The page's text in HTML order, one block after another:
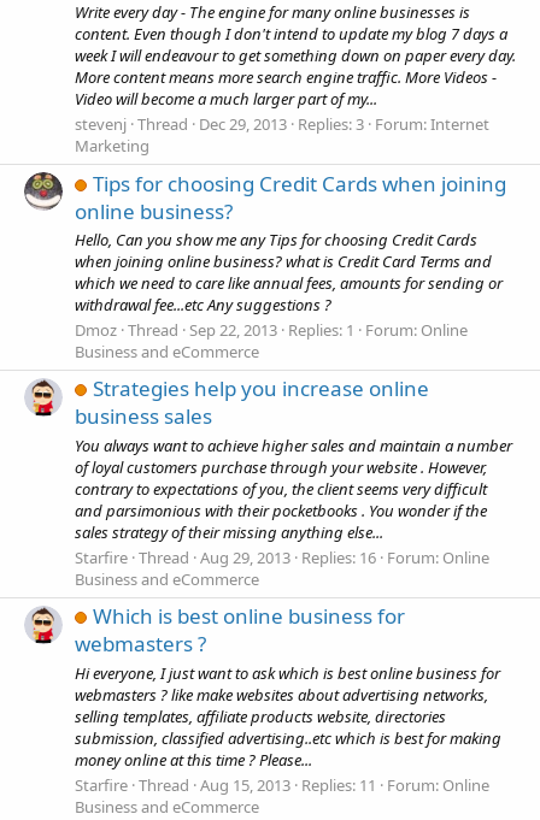
Write every day - The engine for many online businesses is
content. Even though I don't intend to update my blog 7 days a
week I will endeavour to get something down on paper every day.
More content means more search engine traffic. More Videos -
Video will become a much larger part of my...
stevenj Thread Dec 29, 2013 Replies: 3 Forum:Internet
Marketing
Tips for choosing Credit Cards when joining
online business?
Hello, Can you show me any Tips for choosing Credit Cards
when joining online business? what is Credit Card Terms and
which we need to care like annual fees, amounts for sending or
withdrawal fee...etc Any suggestions ?
Dmoz Thread Sep 22, 2013 Replies: 1 Forum: Online
Business and eCommerce
Strategies help you increase online
business sales
You always want to achieve higher sales and maintain a number
of loyal customers purchase through your website . However,
contrary to expectations of you, the client seems very difficult
and parsimonious with their pocketbooks . You wonder if the
sales strategy of their missing anything else...
Starfire Thread Aug 29, 2013 Replies: 16 Forum: Online
Business and eCommerce
Which is best online business for
webmasters ?
Hi everyone, I just want to ask which is best online business for
webmasters ? like make websites about advertising networks,
selling templates, affiliate products website, directories
submission, classified advertising..etc which is best for making
money online at this time ? Please...
Starfire Thread Aug 15, 2013 Replies: 11 Forum: Online
Business and eCommerce